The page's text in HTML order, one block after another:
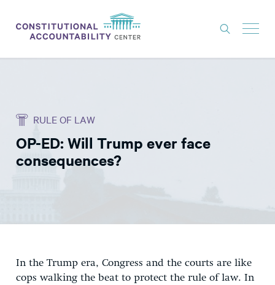
THINK TANK
NEWS
EXPERTS
DONATE
RULE OF LAW
OP-ED: Will Trump ever face
consequences?
In the Trump era, Congress and the courts are like
cops walking the beat to protect the rule of law. In